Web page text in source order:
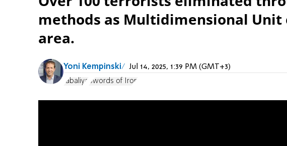
methods as Multidimensional Unit
area.
Yoni Kempinski Jul 14, 2025, 1:39 PM (GMT+3)
Jabaliya Swords of Iron